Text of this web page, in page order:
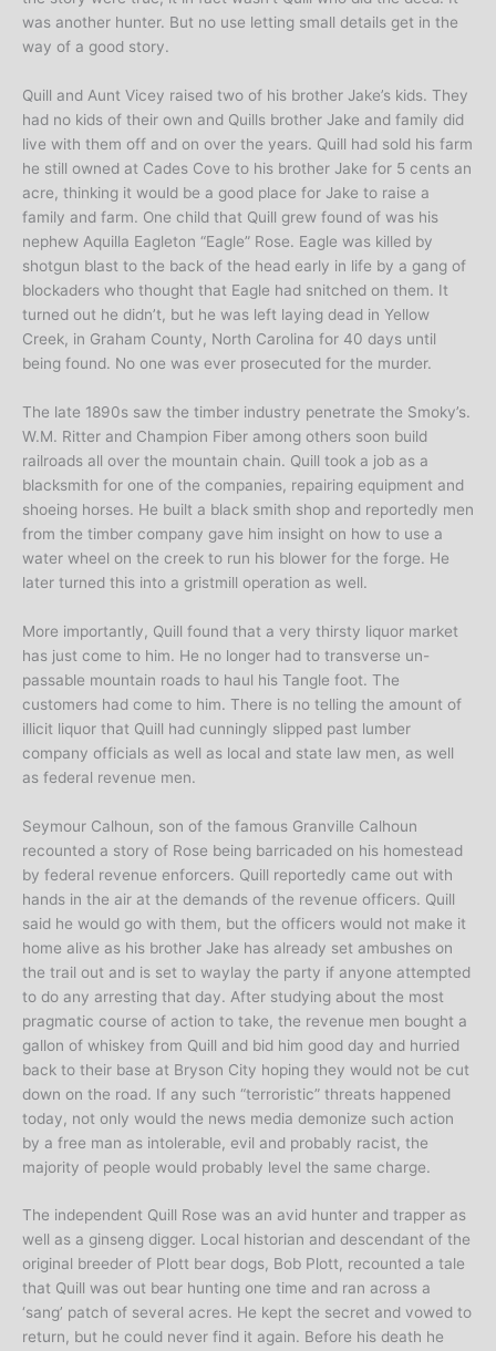
was another hunter. But no use letting small details get in the
way of a good story.
Quill and Aunt Vicey raised two of his brother Jake’s kids. They
had no kids of their own and Quills brother Jake and family did
live with them off and on over the years. Quill had sold his farm
he still owned at Cades Cove to his brother Jake for 5 cents an
acre, thinking it would be a good place for Jake to raise a
family and farm. One child that Quill grew found of was his
nephew Aquilla Eagleton “Eagle” Rose. Eagle was killed by
shotgun blast to the back of the head early in life by a gang of
blockaders who thought that Eagle had snitched on them. It
turned out he didn’t, but he was left laying dead in Yellow
Creek, in Graham County, North Carolina for 40 days until
being found. No one was ever prosecuted for the murder.
The late 1890s saw the timber industry penetrate the Smoky’s.
W.M. Ritter and Champion Fiber among others soon build
railroads all over the mountain chain. Quill took a job as a
blacksmith for one of the companies, repairing equipment and
shoeing horses. He built a black smith shop and reportedly men
from the timber company gave him insight on how to use a
water wheel on the creek to run his blower for the forge. He
later turned this into a gristmill operation as well.
More importantly, Quill found that a very thirsty liquor market
has just come to him. He no longer had to transverse un-
passable mountain roads to haul his Tangle foot. The
customers had come to him. There is no telling the amount of
illicit liquor that Quill had cunningly slipped past lumber
company officials as well as local and state law men, as well
as federal revenue men.
Seymour Calhoun, son of the famous Granville Calhoun
recounted a story of Rose being barricaded on his homestead
by federal revenue enforcers. Quill reportedly came out with
hands in the air at the demands of the revenue officers. Quill
said he would go with them, but the officers would not make it
home alive as his brother Jake has already set ambushes on
the trail out and is set to waylay the party if anyone attempted
to do any arresting that day. After studying about the most
pragmatic course of action to take, the revenue men bought a
gallon of whiskey from Quill and bid him good day and hurried
back to their base at Bryson City hoping they would not be cut
down on the road. If any such “terroristic” threats happened
today, not only would the news media demonize such action
by a free man as intolerable, evil and probably racist, the
majority of people would probably level the same charge.
The independent Quill Rose was an avid hunter and trapper as
well as a ginseng digger. Local historian and descendant of the
original breeder of Plott bear dogs, Bob Plott, recounted a tale
that Quill was out bear hunting one time and ran across a
‘sang’ patch of several acres. He kept the secret and vowed to
return, but he could never find it again. Before his death he